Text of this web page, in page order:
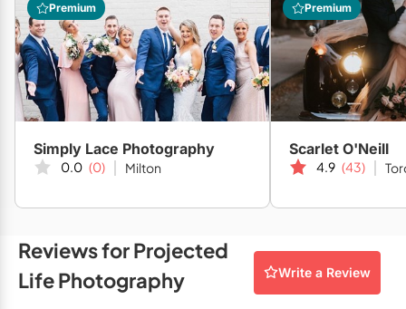
Special Event Venues
Tented Venues
Wedding Chapels
Wineries
Premium
Simply Lace Photography
0.0 (0) Milton
Premium
Scarlet O'Neill
4.9 (43)
Reviews for Projected
Life Photography
Write a Review